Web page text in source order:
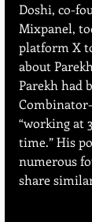
Doshi, co-
Mixpanel,
platform X
about
Parekh had
“working at
time.” His
numerous
share